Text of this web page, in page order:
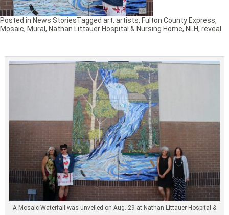
A Mosaic Waterfall was unveiled on Aug. 29 at Nathan Littauer Hospital &
Posted in News StoriesTagged art, artists, Fulton County Express,
Mosaic, Mural , Nathan Littauer Hospital & Nursing Home, NLH, reveal